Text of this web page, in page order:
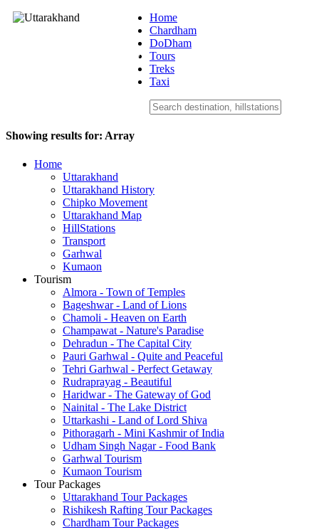
Uttarakhand
Home
Chardham
DoDham
Tours
Treks
Taxi
Showing results for: Array
Home
Uttarakhand
Uttarakhand History
Chipko Movement
Uttarakhand Map
HillStations
Transport
Garhwal
Kumaon
Tourism
Almora - Town of Temples
Bageshwar - Land of Lions
Chamoli - Heaven on Earth
Champawat - Nature's Paradise
Dehradun - The Capital City
Pauri Garhwal - Quite and Peaceful
Tehri Garhwal - Perfect Getaway
Rudraprayag - Beautiful
Haridwar - The Gateway of God
Nainital - The Lake District
Uttarkashi - Land of Lord Shiva
Pithoragarh - Mini Kashmir of India
Udham Singh Nagar - Food Bank
Garhwal Tourism
Kumaon Tourism
Tour Packages
Uttarakhand Tour Packages
Rishikesh Rafting Tour Packages
Chardham Tour Packages